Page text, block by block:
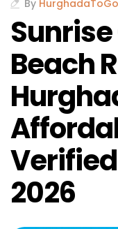
By HurghadaToGo
Beach
2026